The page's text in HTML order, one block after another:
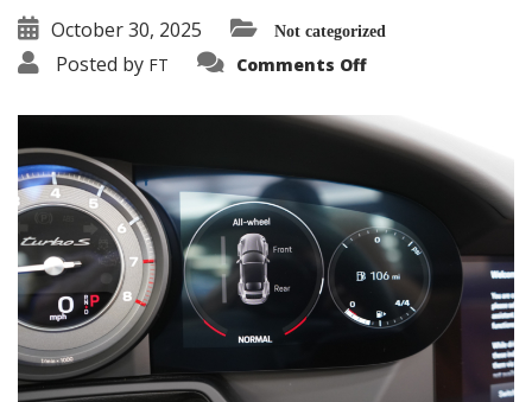
October 30, 2025 Not categorized
Posted by FT Comments Offon